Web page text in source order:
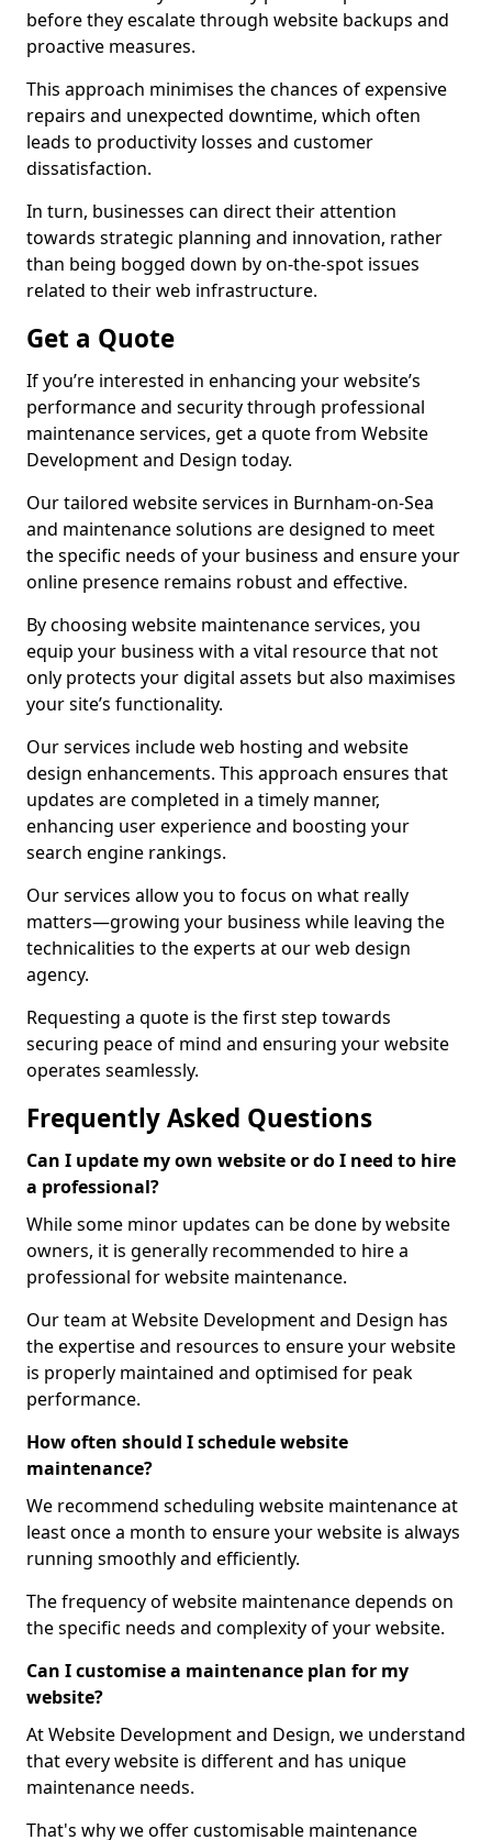
before they escalate through website backups and
proactive measures.
This approach minimises the chances of expensive
repairs and unexpected downtime, which often
leads to productivity losses and customer
dissatisfaction.
In turn, businesses can direct their attention
towards strategic planning and innovation, rather
than being bogged down by on-the-spot issues
related to their web infrastructure.
Get a Quote
If you’re interested in enhancing your website’s
performance and security through professional
maintenance services, get a quote from Website
Development and Design today.
Our tailored website services in Burnham-on-Sea
and maintenance solutions are designed to meet
the specific needs of your business and ensure your
online presence remains robust and effective.
By choosing website maintenance services, you
equip your business with a vital resource that not
only protects your digital assets but also maximises
your site’s functionality.
Our services include web hosting and website
design enhancements. This approach ensures that
updates are completed in a timely manner,
enhancing user experience and boosting your
search engine rankings.
Our services allow you to focus on what really
matters—growing your business while leaving the
technicalities to the experts at our web design
agency.
Requesting a quote is the first step towards
securing peace of mind and ensuring your website
operates seamlessly.
Frequently Asked Questions
Can I update my own website or do I need to hire
a professional?
While some minor updates can be done by website
owners, it is generally recommended to hire a
professional for website maintenance.
Our team at Website Development and Design has
the expertise and resources to ensure your website
is properly maintained and optimised for peak
performance.
How often should I schedule website
maintenance?
We recommend scheduling website maintenance at
least once a month to ensure your website is always
running smoothly and efficiently.
The frequency of website maintenance depends on
the specific needs and complexity of your website.
Can I customise a maintenance plan for my
website?
At Website Development and Design, we understand
that every website is different and has unique
maintenance needs.
That's why we offer customisable maintenance